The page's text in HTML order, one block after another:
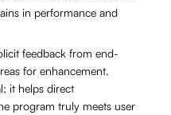
in performance and
feedback from end-
for enhancement.
it helps direct
program truly meets user